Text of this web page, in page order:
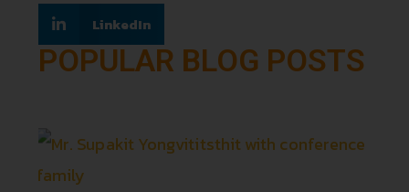
LinkedIn
POPULAR BLOG POSTS